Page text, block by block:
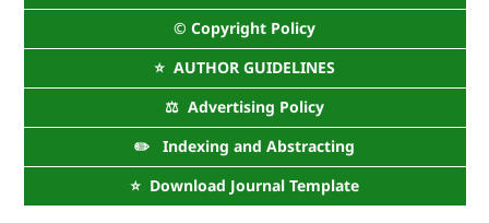
©️ Copyright Policy
⭐ AUTHOR GUIDELINES
⚖️ Advertising Policy
✏️ Indexing and Abstracting
⭐ Download Journal Template